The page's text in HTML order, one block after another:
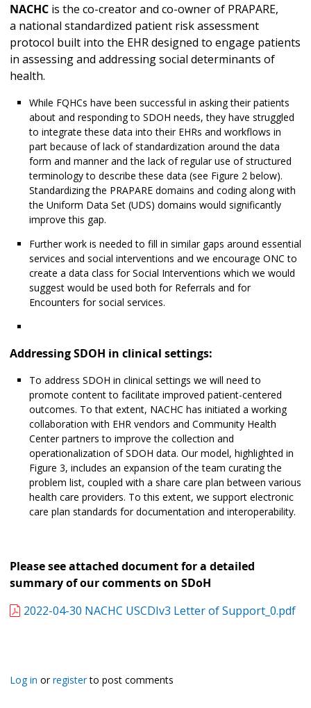
NACHC is the co-creator and co-owner of PRAPARE,
a national standardized patient risk assessment
protocol built into the EHR designed to engage patients
in assessing and addressing social determinants of
health.
While FQHCs have been successful in asking their patients
about and responding to SDOH needs, they have struggled
to integrate these data into their EHRs and workflows in
part because of lack of standardization around the data
form and manner and the lack of regular use of structured
terminology to describe these data (see Figure 2 below).
Standardizing the PRAPARE domains and coding along with
the Uniform Data Set (UDS) domains would significantly
improve this gap.
Further work is needed to fill in similar gaps around essential
services and social interventions and we encourage ONC to
create a data class for Social Interventions which we would
suggest would be used both for Referrals and for
Encounters for social services.
Addressing SDOH in clinical settings:
To address SDOH in clinical settings we will need to
promote content to facilitate improved patient-centered
outcomes. To that extent, NACHC has initiated a working
collaboration with EHR vendors and Community Health
Center partners to improve the collection and
operationalization of SDOH data. Our model, highlighted in
Figure 3, includes an expansion of the team curating the
problem list, coupled with a share care plan between various
health care providers. To this extent, we support electronic
care plan standards for documentation and interoperability.
Please see attached document for a detailed
summary of our comments on SDoH
2022-04-30 NACHC USCDIv3 Letter of Support_0.pdf
Log in orregisterto post comments